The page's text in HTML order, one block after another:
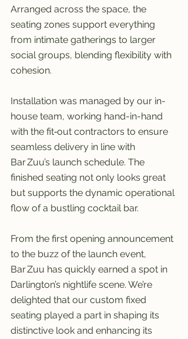
Arranged across the space, the
seating zones support everything
from intimate gatherings to larger
social groups, blending flexibility with
cohesion.
Installation was managed by our in-
house team, working hand-in-hand
with the fit‑out contractors to ensure
seamless delivery in line with
Bar Zuu’s launch schedule. The
finished seating not only looks great
but supports the dynamic operational
flow of a bustling cocktail bar.
From the first opening announcement
to the buzz of the launch event,
Bar Zuu has quickly earned a spot in
Darlington’s nightlife scene. We’re
delighted that our custom fixed
seating played a part in shaping its
distinctive look and enhancing its